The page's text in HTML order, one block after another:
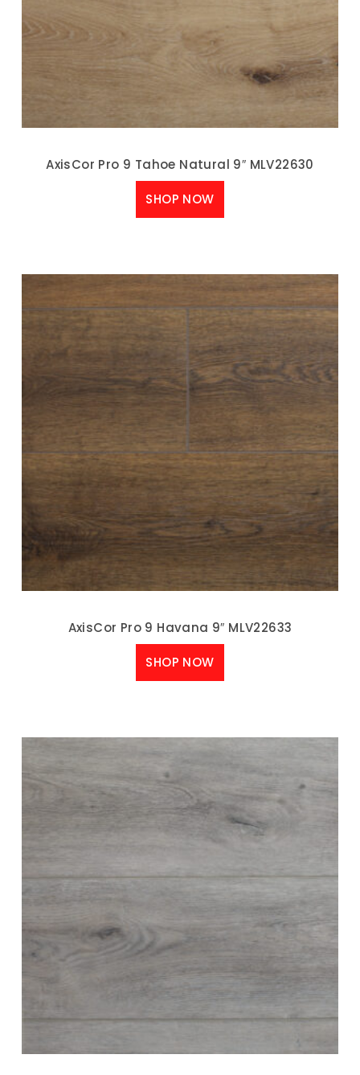
AxisCor Pro 9 Tahoe Natural 9″ MLV22630
SHOP NOW
AxisCor Pro 9 Havana 9″ MLV22633
SHOP NOW